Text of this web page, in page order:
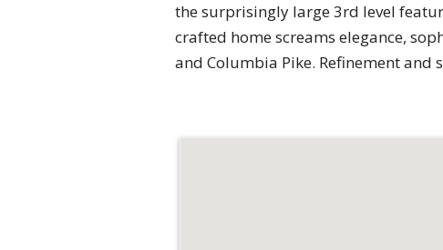
the surprisingly large 3rd level
crafted home screams elegance,
and Columbia Pike. Refinement and